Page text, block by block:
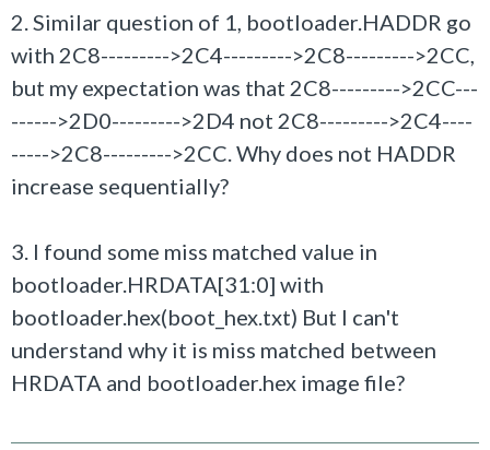
2. Similar question of 1, bootloader.HADDR go
with 2C8--------->2C4--------->2C8--------->2CC,
but my expectation was that 2C8--------->2CC---
------>2D0--------->2D4 not 2C8--------->2C4----
----->2C8--------->2CC. Why does not HADDR
increase sequentially?
3. I found some miss matched value in
bootloader.HRDATA[31:0] with
bootloader.hex(boot_hex.txt) But I can't
understand why it is miss matched between
HRDATA and bootloader.hex image file?